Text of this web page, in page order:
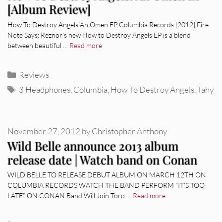
[Album Review]
How To Destroy Angels An Omen EP Columbia Records [2012] Fire
Note Says: Reznor’s new How to Destroy Angels EP is a blend
between beautiful … Read more
Categories
Reviews
Tags
3 Headphones Columbia How To Destroy Angels ,Tahy
Wild Belle announce 2013 album
release date | Watch band on Conan
November 27, 2012 byChristopher Anthony
WILD BELLE TO RELEASE DEBUT ALBUM ON MARCH 12TH ON
COLUMBIA RECORDS WATCH THE BAND PERFORM “IT’S TOO
LATE” ON CONAN Band Will Join Toro … Read more